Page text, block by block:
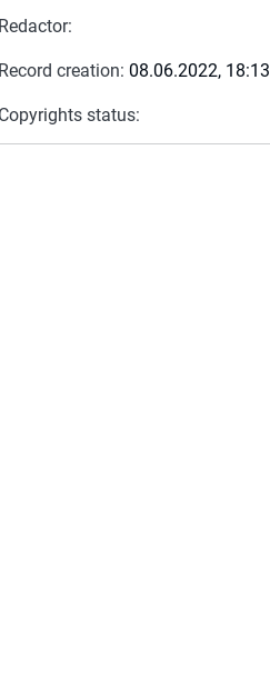
Redactor:
Record creation: 08.06.2022, 18:13
Copyrights status: